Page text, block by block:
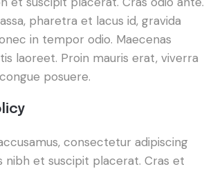
pharetra et lacus id, gravida
in tempor odio. Maecenas
laoreet. Proin mauris erat, viverra
posuere.
consectetur adipiscing
nibh et suscipit placerat. Cras et